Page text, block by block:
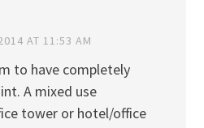
AT 11:53 AM
to have completely
A mixed use
tower or hotel/office